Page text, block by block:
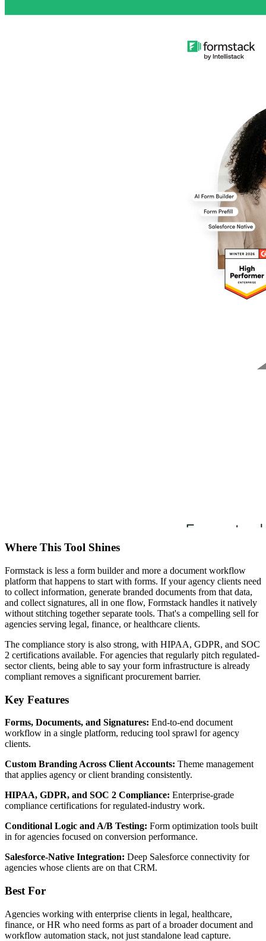
Where This Tool Shines
Formstack is less a form builder and more a document workflow
platform that happens to start with forms. If your agency clients need
to collect information, generate branded documents from that data,
and collect signatures, all in one flow, Formstack handles it natively
without stitching together separate tools. That's a compelling sell for
agencies serving legal, finance, or healthcare clients.
The compliance story is also strong, with HIPAA, GDPR, and SOC
2 certifications available. For agencies that regularly pitch regulated-
sector clients, being able to say your form infrastructure is already
compliant removes a significant procurement barrier.
Key Features
Forms, Documents, and Signatures: End-to-end document
workflow in a single platform, reducing tool sprawl for agency
clients.
Custom Branding Across Client Accounts: Theme management
that applies agency or client branding consistently.
HIPAA, GDPR, and SOC 2 Compliance: Enterprise-grade
compliance certifications for regulated-industry work.
Conditional Logic and A/B Testing: Form optimization tools built
in for agencies focused on conversion performance.
Salesforce-Native Integration: Deep Salesforce connectivity for
agencies whose clients are on that CRM.
Best For
Agencies working with enterprise clients in legal, healthcare,
finance, or HR who need forms as part of a broader document and
workflow automation stack, not just standalone lead capture.